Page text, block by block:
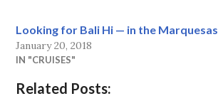
Looking for Bali Hi — in the Marquesas
January 20, 2018
IN "CRUISES"
Related Posts: